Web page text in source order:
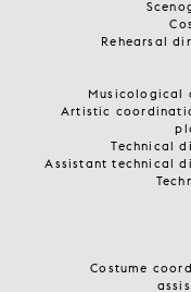
Rehearsal
Musicological
Artistic
Technical
Assistant technical
Costume